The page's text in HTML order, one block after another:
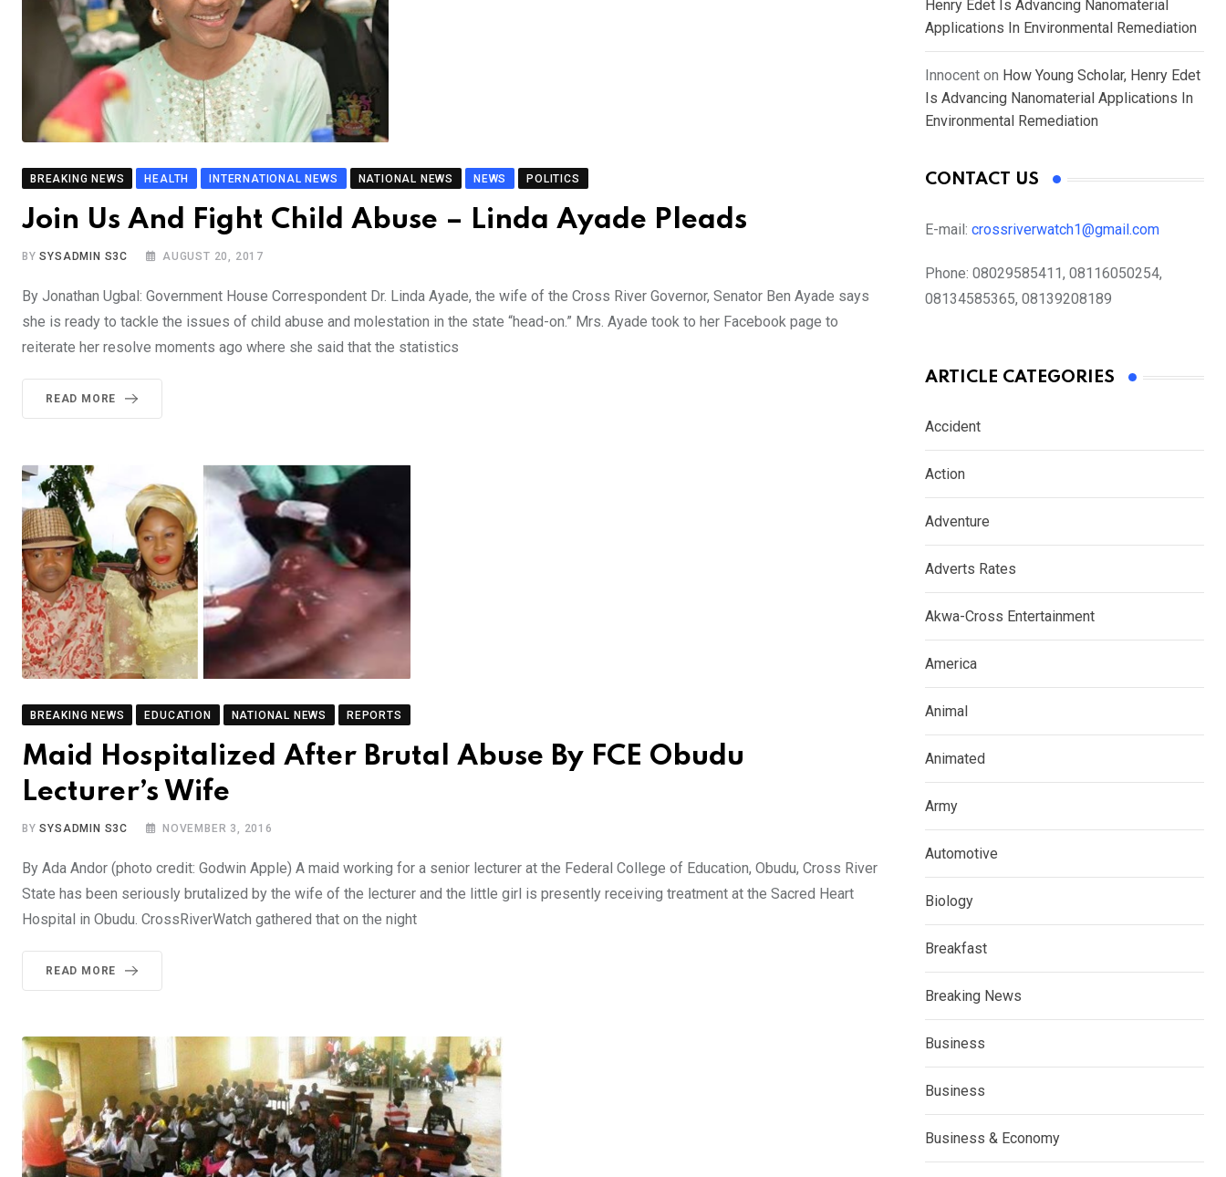
BREAKING NEWS HEALTH INTERNATIONAL NEWS NATIONAL NEWS NEWS POLITICS
Join Us And Fight Child Abuse – Linda Ayade Pleads
BYSYSADMIN S3C AUGUST 20, 2017
By Jonathan Ugbal: Government House Correspondent Dr. Linda Ayade, the wife of the Cross River Governor, Senator Ben Ayade says
she is ready to tackle the issues of child abuse and molestation in the state “head-on.” Mrs. Ayade took to her Facebook page to
reiterate her resolve moments ago where she said that the statistics
READ MORE
BREAKING NEWS EDUCATION NATIONAL NEWS REPORTS
Maid Hospitalized After Brutal Abuse By FCE Obudu
Lecturer’s Wife
BYSYSADMIN S3C NOVEMBER 3, 2016
By Ada Andor (photo credit: Godwin Apple) A maid working for a senior lecturer at the Federal College of Education, Obudu, Cross River
State has been seriously brutalized by the wife of the lecturer and the little girl is presently receiving treatment at the Sacred Heart
Hospital in Obudu. CrossRiverWatch gathered that on the night
READ MORE
Henry Edet Is Advancing Nanomaterial
Applications In Environmental Remediation
Innocent on How Young Scholar, Henry Edet
Is Advancing Nanomaterial Applications In
Environmental Remediation
CONTACT US
E-mail: crossriverwatch1@gmail.com
Phone: 08029585411, 08116050254,
08134585365, 08139208189
ARTICLE CATEGORIES
Accident
Action
Adventure
Adverts Rates
Akwa-Cross Entertainment
America
Animal
Animated
Army
Automotive
Biology
Breakfast
Breaking News
Business
Business
Business & Economy